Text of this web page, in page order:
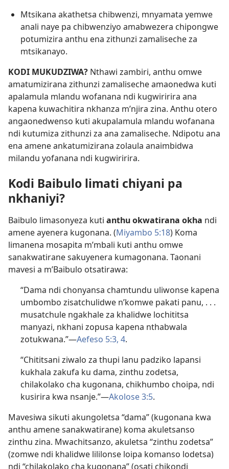
Mtsikana akathetsa chibwenzi, mnyamata yemwe
anali naye pa chibwenziyo amabwezera chipongwe
potumizira anthu ena zithunzi zamaliseche za
mtsikanayo.
KODI MUKUDZIWA? Nthawi zambiri, anthu omwe
amatumizirana zithunzi zamaliseche amaonedwa kuti
apalamula mlandu wofanana ndi kugwiririra ana
kapena kuwachitira nkhanza m’njira zina. Anthu otero
angaonedwenso kuti akupalamula mlandu wofanana
ndi kutumiza zithunzi za ana zamaliseche. Ndipotu ana
ena amene ankatumizirana zolaula anaimbidwa
milandu yofanana ndi kugwiririra.
Kodi Baibulo limati chiyani pa
nkhaniyi?
Baibulo limasonyeza kuti anthu okwatirana okha ndi
amene ayenera kugonana. (Miyambo 5:18) Koma
limanena mosapita m’mbali kuti anthu omwe
sanakwatirane sakuyenera kumagonana. Taonani
mavesi a m’Baibulo otsatirawa:
“Dama ndi chonyansa chamtundu uliwonse kapena
umbombo zisatchulidwe n’komwe pakati panu, . . .
musatchule ngakhale za khalidwe lochititsa
manyazi, nkhani zopusa kapena nthabwala
zotukwana.”—Aefeso 5:3, 4.
“Chititsani ziwalo za thupi lanu padziko lapansi
kukhala zakufa ku dama, zinthu zodetsa,
chilakolako cha kugonana, chikhumbo choipa, ndi
kusirira kwa nsanje.”—Akolose 3:5.
Mavesiwa sikuti akungoletsa “dama” (kugonana kwa
anthu amene sanakwatirane) koma akuletsanso
zinthu zina. Mwachitsanzo, akuletsa “zinthu zodetsa”
(zomwe ndi khalidwe lililonse loipa komanso lodetsa)
ndi “chilakolako cha kugonana” (osati chikondi